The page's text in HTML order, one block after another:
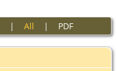
| All | PDF